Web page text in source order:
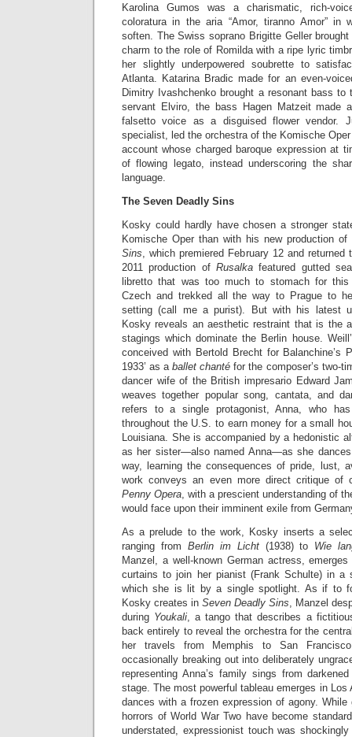
Karolina Gumos was a charismatic, rich-
coloratura in the aria “Amor, tiranno Amor” in
soften. The Swiss soprano Brigitte Geller
charm to the role of Romilda with a ripe lyric
her slightly underpowered soubrette to
Atlanta. Katarina Bradic made for an even-
Dimitry Ivashchenko brought a resonant bass
servant Elviro, the bass Hagen Matzeit made
falsetto voice as a disguised flower vendor.
specialist, led the orchestra of the Komische
account whose charged baroque expression at
of flowing legato, instead underscoring the
language.
The Seven Deadly Sins
Kosky could hardly have chosen a stronger
Komische Oper than with his new production
Sins , which premiered February 12 and
2011 production of Rusalkafeatured gutted
libretto that was too much to stomach for this
Czech and trekked all the way to Prague to
setting (call me a purist). But with his latest
Kosky reveals an aesthetic restraint that is the
stagings which dominate the Berlin house.
conceived with Bertold Brecht for Balanchine’s
1933’ as aballet chanté for the composer’s two-
dancer wife of the British impresario Edward
weaves together popular song, cantata, and
refers to a single protagonist, Anna, who
throughout the U.S. to earn money for a small
Louisiana. She is accompanied by a hedonistic
as her sister—also named Anna—as she
way, learning the consequences of pride, lust,
work conveys an even more direct critique of
Penny Opera , with a prescient understanding of
would face upon their imminent exile from
As a prelude to the work, Kosky inserts a
ranging from Berlin im Licht(1938) to Wie
Manzel, a well-known German actress,
curtains to join her pianist (Frank Schulte) in a
which she is lit by a single spotlight. As if to
Kosky creates in Seven Deadly Sins , Manzel
during Youkali , a tango that describes a
back entirely to reveal the orchestra for the
her travels from Memphis to San
occasionally breaking out into deliberately
representing Anna’s family sings from
stage. The most powerful tableau emerges in Los
dances with a frozen expression of agony.
horrors of World War Two have become
understated, expressionist touch was